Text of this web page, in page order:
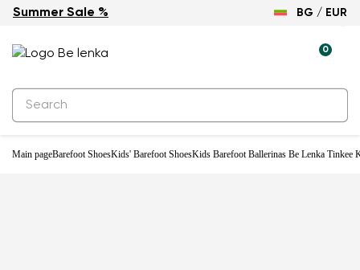
Summer Sale % BG / EUR
0
Main pageBarefoot ShoesKids' Barefoot ShoesKids Barefoot Ballerinas Be Lenka Tinkee
-30%